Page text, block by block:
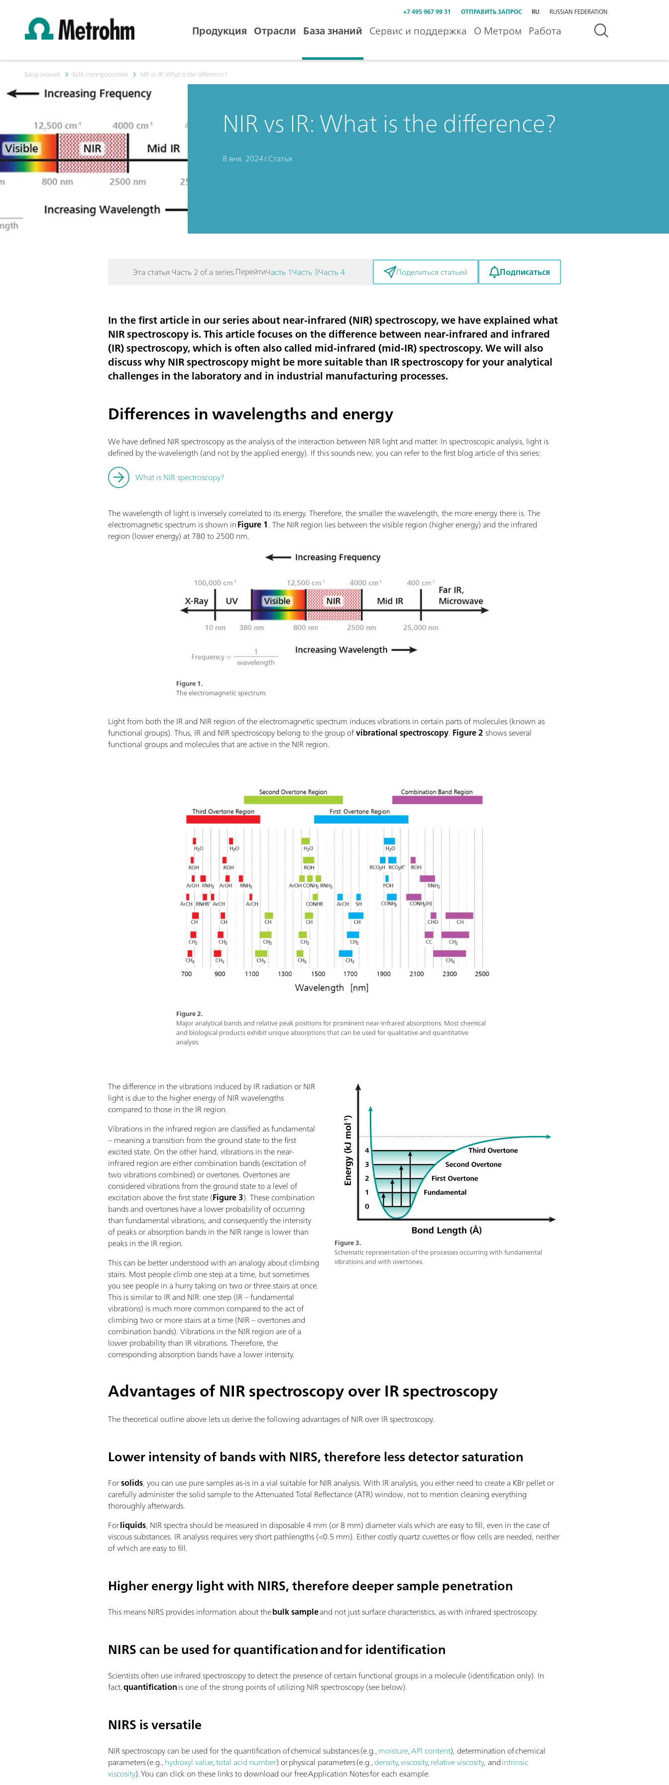
+7 495 967 99 31 ОТПРАВИТЬ ЗАПРОС RU RUSSIAN FEDERATION
Продукция Отрасли База знаний Сервис и поддержка О Метром Работа
База знаний БИК спектроскопия NIR vs IR: What is the difference?
NIR vs IR: What is the difference?
8 янв. 2024 г.Статья
Эта статья Часть 2 of a series.ПерейтиЧасть 1Часть 3Часть 4 Поделиться статьей Подписаться
In the first article in our series about near-infrared (NIR) spectroscopy, we have explained what
NIR spectroscopy is. This article focuses on the difference between near-infrared and infrared
(IR) spectroscopy, which is often also called mid-infrared (mid-IR) spectroscopy. We will also
discuss why NIR spectroscopy might be more suitable than IR spectroscopy for your analytical
challenges in the laboratory and in industrial manufacturing processes.
Differences in wavelengths and energy
We have defined NIR spectroscopy as the analysis of the interaction between NIR light and matter. In spectroscopic analysis, light is
defined by the wavelength (and not by the applied energy). If this sounds new, you can refer to the first blog article of this series:
What is NIR spectroscopy?
The wavelength of light is inversely correlated to its energy. Therefore, the smaller the wavelength, the more energy there is. The
electromagnetic spectrum is shown inFigure 1. The NIR region lies between the visible region (higher energy) and the infrared
region (lower energy) at 780 to 2500 nm.
Figure 1.
The electromagnetic spectrum.
Light from both the IR and NIR region of the electromagnetic spectrum induces vibrations in certain parts of molecules (known as
functional groups). Thus, IR and NIR spectroscopy belong to the group ofvibrational spectroscopy. Figure 2shows several
functional groups and molecules that are active in the NIR region.
Figure 2.
Major analytical bands and relative peak positions for prominent near-infrared absorptions. Most chemical
and biological products exhibit unique absorptions that can be used for qualitative and quantitative
analysis.
Figure 3.
Schematic representation of the processes occurring with fundamental
vibrations and with overtones.
The difference in the vibrations induced by IR radiation or NIR
light is due to the higher energy of NIR wavelengths
compared to those in the IR region.
Vibrations in the infrared region are classified as fundamental
– meaning a transition from the ground state to the first
excited state. On the other hand, vibrations in the near-
infrared region are either combination bands (excitation of
two vibrations combined) or overtones. Overtones are
considered vibrations from the ground state to a level of
excitation above the first state (Figure 3). These combination
bands and overtones have a lower probability of occurring
than fundamental vibrations, and consequently the intensity
of peaks or absorption bands in the NIR range is lower than
peaks in the IR region.
This can be better understood with an analogy about climbing
stairs. Most people climb one step at a time, but sometimes
you see people in a hurry taking on two or three stairs at once.
This is similar to IR and NIR: one step (IR – fundamental
vibrations) is much more common compared to the act of
climbing two or more stairs at a time (NIR – overtones and
combination bands). Vibrations in the NIR region are of a
lower probability than IR vibrations. Therefore, the
corresponding absorption bands have a lower intensity.
Advantages of NIR spectroscopy over IR spectroscopy
The theoretical outline above lets us derive the following advantages of NIR over IR spectroscopy.
Lower intensity of bands with NIRS, therefore less detector saturation
Forsolids, you can use pure samples as-is in a vial suitable for NIR analysis. With IR analysis, you either need to create a KBr pellet or
carefully administer the solid sample to the Attenuated Total Reflectance (ATR) window, not to mention cleaning everything
thoroughly afterwards.
Forliquids, NIR spectra should be measured in disposable 4 mm (or 8 mm) diameter vials which are easy to fill, even in the case of
viscous substances. IR analysis requires very short pathlengths (<0.5 mm). Either costly quartz cuvettes or flow cells are needed, neither
of which are easy to fill.
Higher energy light with NIRS, therefore deeper sample penetration
This means NIRS provides information about thebulk sampleand not just surface characteristics, as with infrared spectroscopy.
NIRS can be used for quantification and for identification
Scientists often use infrared spectroscopy to detect the presence of certain functional groups in a molecule (identification only). In
fact,quantificationis one of the strong points of utilizing NIR spectroscopy (see below).
NIRS is versatile
NIR spectroscopy can be used for the quantification of chemical substances (e.g.,moisture,API content), determination of chemical
parameters (e.g.,hydroxyl value,total acid number) or physical parameters (e.g.,density,viscosity,relative viscosity, andintrinsic
viscosity). You can click on these links to download our free Application Notes for each example.